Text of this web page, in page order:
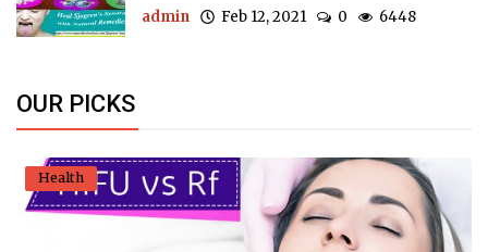
admin Feb 12, 2021 0 6448
OUR PICKS
Health